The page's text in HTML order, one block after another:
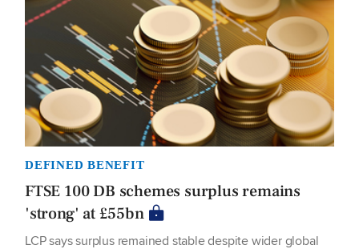
DEFINED BENEFIT
FTSE 100 DB schemes surplus remains
'strong' at £55bn
LCP says surplus remained stable despite wider global